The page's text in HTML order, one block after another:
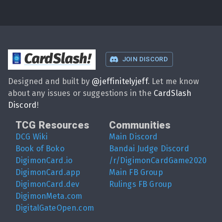
CardSlash! JOIN DISCORD
Designed and built by @jeffinitelyjeff. Let me know
about any issues or suggestions in the CardSlash
Discord!
TCG Resources
DCG Wiki
Book of Boko
DigimonCard.io
DigimonCard.app
DigimonCard.dev
DigimonMeta.com
DigitalGateOpen.com
Communities
Main Discord
Bandai Judge Discord
/r/DigimonCardGame2020
Main FB Group
Rulings FB Group